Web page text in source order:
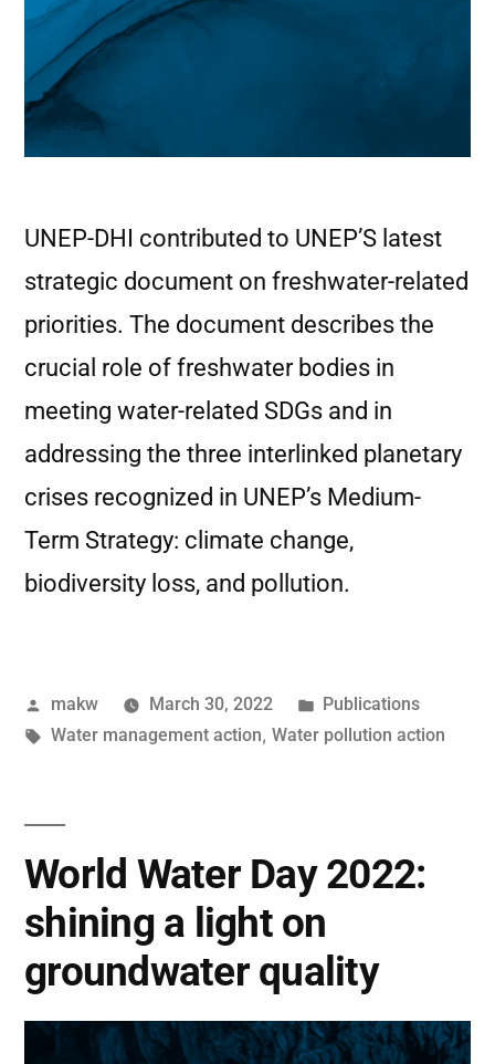
UNEP-DHI contributed to UNEP’S latest
strategic document on freshwater-related
priorities. The document describes the
crucial role of freshwater bodies in
meeting water-related SDGs and in
addressing the three interlinked planetary
crises recognized in UNEP’s Medium-
Term Strategy: climate change,
biodiversity loss, and pollution.
makw March 30, 2022
Publications
Water management action, Water pollution action
World Water Day 2022:
shining a light on
groundwater quality